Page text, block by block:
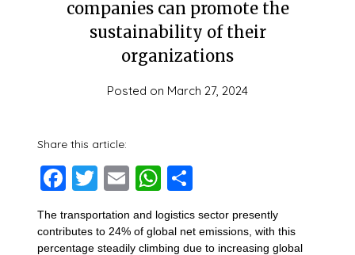
companies can promote the
sustainability of their
organizations
Posted on March 27, 2024
Share this article:
Facebook
Twitter
EmailWhatsApp
The transportation and logistics sector presently
contributes to 24% of global net emissions, with this
percentage steadily climbing due to increasing global